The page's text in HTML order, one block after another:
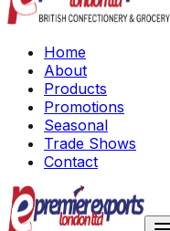
Home
About
Products
Promotions
Seasonal
Trade Shows
Contact